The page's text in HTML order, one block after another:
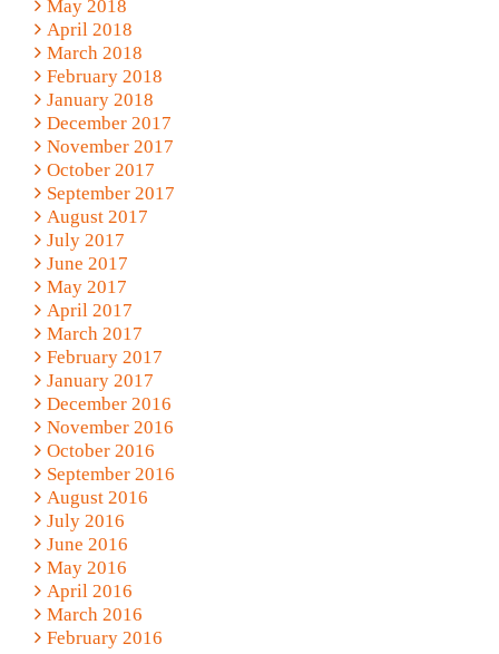
May 2018
April 2018
March 2018
February 2018
January 2018
December 2017
November 2017
October 2017
September 2017
August 2017
July 2017
June 2017
May 2017
April 2017
March 2017
February 2017
January 2017
December 2016
November 2016
October 2016
September 2016
August 2016
July 2016
June 2016
May 2016
April 2016
March 2016
February 2016